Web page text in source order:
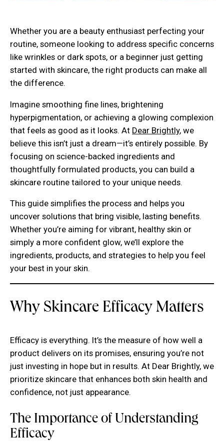
Whether you are a beauty enthusiast perfecting your
routine, someone looking to address specific concerns
like wrinkles or dark spots, or a beginner just getting
started with skincare, the right products can make all
the difference.
Imagine smoothing fine lines, brightening
hyperpigmentation, or achieving a glowing complexion
that feels as good as it looks. At Dear Brightly, we
believe this isn’t just a dream—it’s entirely possible. By
focusing on science-backed ingredients and
thoughtfully formulated products, you can build a
skincare routine tailored to your unique needs.
This guide simplifies the process and helps you
uncover solutions that bring visible, lasting benefits.
Whether you’re aiming for vibrant, healthy skin or
simply a more confident glow, we’ll explore the
ingredients, products, and strategies to help you feel
your best in your skin.
Why Skincare Efficacy Matters
Efficacy is everything. It’s the measure of how well a
product delivers on its promises, ensuring you’re not
just investing in hope but in results. At Dear Brightly, we
prioritize skincare that enhances both skin health and
confidence, not just appearance.
The Importance of Understanding
Efficacy